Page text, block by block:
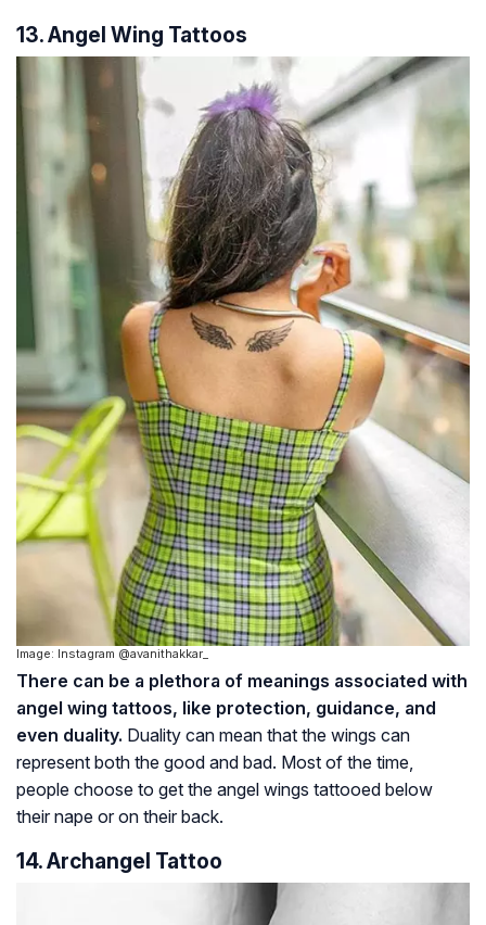
13. Angel Wing Tattoos
Image: Instagram @avanithakkar_
There can be a plethora of meanings associated with
angel wing tattoos, like protection, guidance, and
even duality. Duality can mean that the wings can
represent both the good and bad. Most of the time,
people choose to get the angel wings tattooed below
their nape or on their back.
14. Archangel Tattoo